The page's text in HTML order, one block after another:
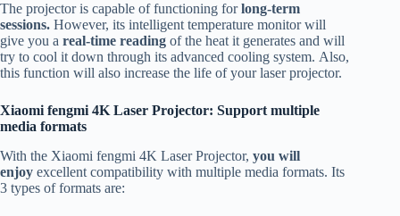
The projector is capable of functioning forlong-term
sessions. However, its intelligent temperature monitor will
give you a real-time reading of the heat it generates and will
try to cool it down through its advanced cooling system. Also,
this function will also increase the life of your laser projector.
Xiaomi fengmi 4K Laser Projector: Support multiple
media formats
With the Xiaomi fengmi 4K Laser Projector, you will
enjoy excellent compatibility with multiple media formats. Its
3 types of formats are: